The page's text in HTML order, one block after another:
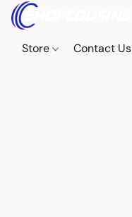
Store Contact Us